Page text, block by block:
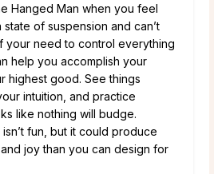
Hanged Man when you feel
state of suspension and can’t
your need to control everything
help you accomplish your
highest good. See things
intuition, and practice
like nothing will budge.
fun, but it could produce
joy than you can design for